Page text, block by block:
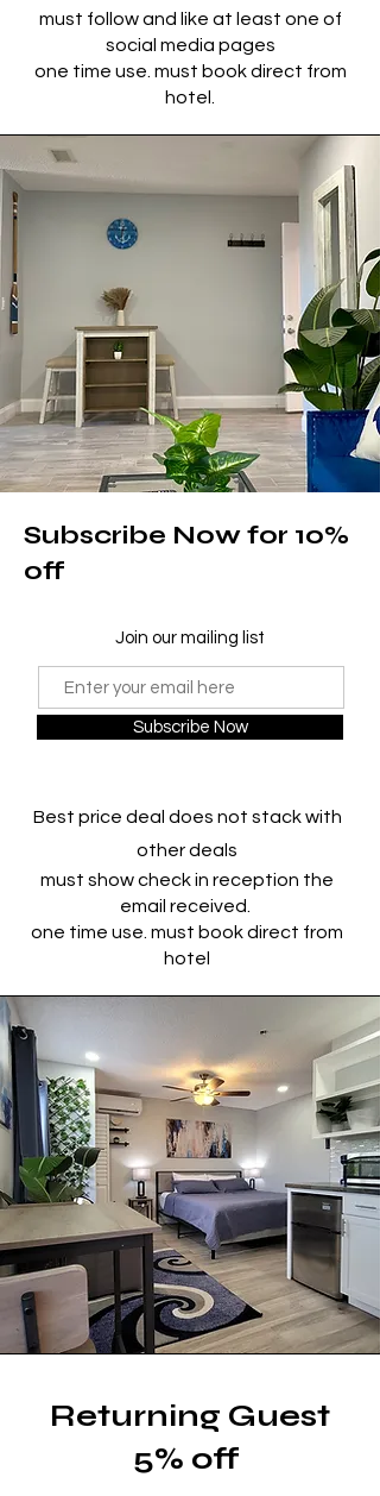
must follow and like at least one of
social media pages
one time use. must book direct from
hotel.
Subscribe Now for 10%
off
Join our mailing list
Subscribe Now
Best price deal does not stack with
other deals
must show check in reception the
email received.
one time use. must book direct from
hotel
Returning Guest
5% off